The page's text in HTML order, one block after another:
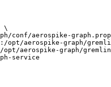
\
conf/aerospike-
opt/aerospike-graph/
opt/aerospike-graph/
service